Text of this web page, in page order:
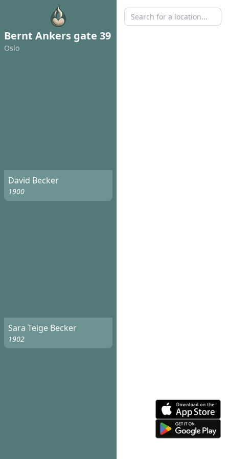
Bernt Ankers gate 39
Oslo
David Becker
1900
Sara Teige Becker
1902